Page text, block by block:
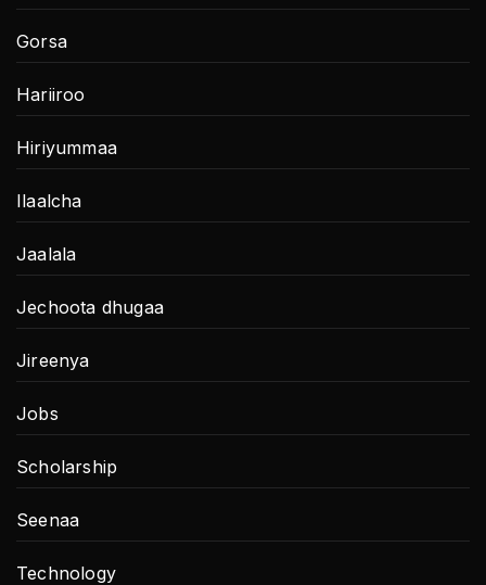
Gorsa
Hariiroo
Hiriyummaa
Ilaalcha
Jaalala
Jechoota dhugaa
Jireenya
Jobs
Scholarship
Seenaa
Technology